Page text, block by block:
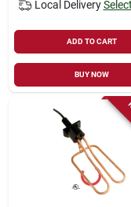
Local Delivery
ADD TO CART
BUY NOW